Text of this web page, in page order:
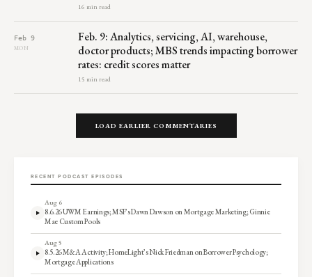
16 min read
Feb 9
MON
Feb. 9: Analytics, servicing, AI, warehouse,
doctor products; MBS trends impacting borrower
rates: credit scores matter
15 min read
LOAD EARLIER COMMENTARIES
RECENT PODCAST EPISODES
Aug 6
8.6.26 UWM Earnings; MSF’s Dawn Dawson on Mortgage Marketing; Ginnie
Mae Custom Pools
Aug 5
8.5.26 M&A Activity; HomeLight’s Nick Friedman on Borrower Psychology;
Mortgage Applications